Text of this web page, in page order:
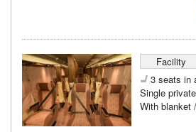
Facility
3 seats in
Single
With blanket